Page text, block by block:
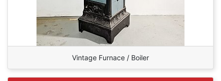
Vintage Furnace / Boiler